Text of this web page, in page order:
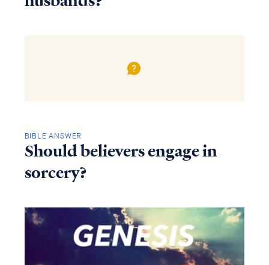
BIBLE ANSWER
Should believers engage in
sorcery?